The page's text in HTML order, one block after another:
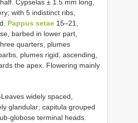
Cypselas ± 1.5 mm long,
with 5 indistinct ribs,
Pappus setae 15–21,
barbed in lower part,
quarters, plumes
plumes rigid, ascending,
the apex. Flowering mainly
widely spaced,
glandular; capitula grouped
globose terminal heads.